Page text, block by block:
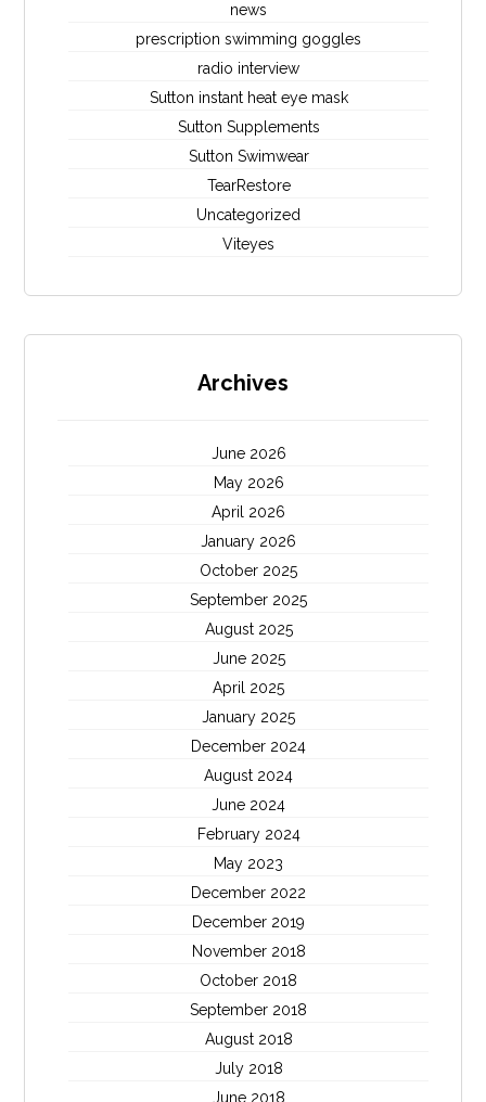
news
prescription swimming goggles
radio interview
Sutton instant heat eye mask
Sutton Supplements
Sutton Swimwear
TearRestore
Uncategorized
Viteyes
Archives
June 2026
May 2026
April 2026
January 2026
October 2025
September 2025
August 2025
June 2025
April 2025
January 2025
December 2024
August 2024
June 2024
February 2024
May 2023
December 2022
December 2019
November 2018
October 2018
September 2018
August 2018
July 2018
June 2018